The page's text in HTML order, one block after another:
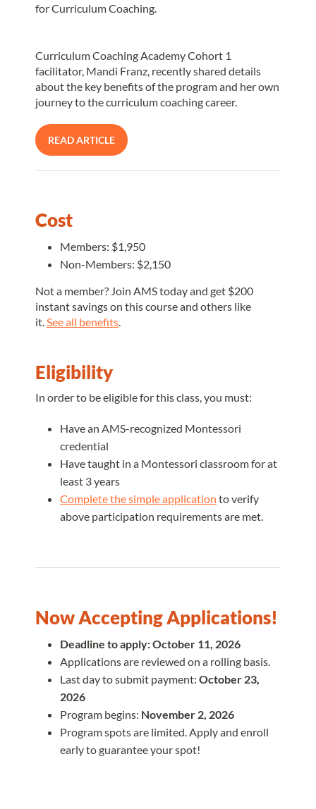
for Curriculum Coaching.
Curriculum Coaching Academy Cohort 1
facilitator, Mandi Franz, recently shared details
about the key benefits of the program and her own
journey to the curriculum coaching career.
READ ARTICLE
Cost
Members: $1,950
Non-Members: $2,150
Not a member? Join AMS today and get $200
instant savings on this course and others like
it. See all benefits
Eligibility
In order to be eligible for this class, you must:
Have an AMS-recognized Montessori
credential
Have taught in a Montessori classroom for at
least 3 years
Complete the simple application to verify
above participation requirements are met.
Now Accepting Applications!
Deadline to apply: October 11, 2026
Applications are reviewed on a rolling basis.
Last day to submit payment: October 23,
2026
Program begins: November 2, 2026
Program spots are limited. Apply and enroll
early to guarantee your spot!